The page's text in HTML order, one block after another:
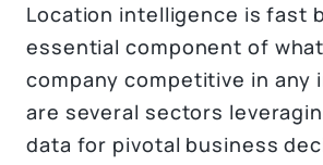
Location intelligence is fast
essential component of
company competitive in any
are several sectors
data for pivotal business